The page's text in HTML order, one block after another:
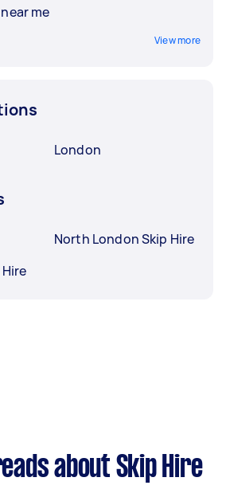
me
View more
London
North London Skip Hire
about Skip Hire